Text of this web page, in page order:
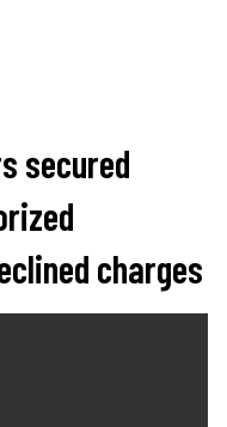
secured
charges